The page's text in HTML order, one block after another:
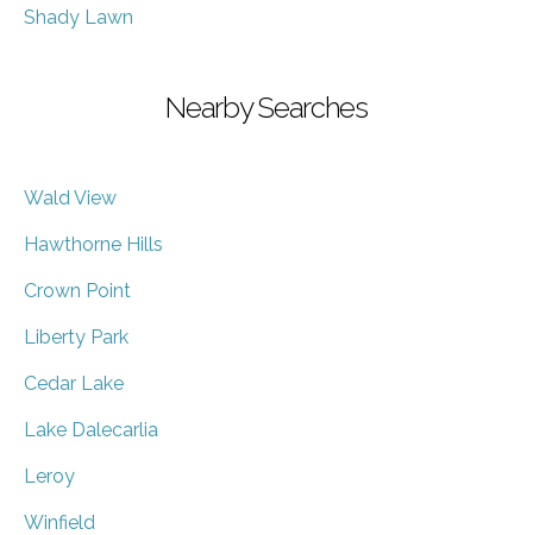
Shady Lawn
Nearby Searches
Wald View
Hawthorne Hills
Crown Point
Liberty Park
Cedar Lake
Lake Dalecarlia
Leroy
Winfield